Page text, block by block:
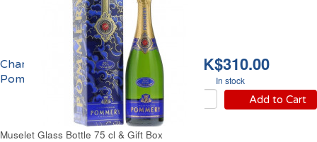
HK$310.00
In stock
Add to Cart
Champagne Brut Royal
Pommery
Muselet Glass Bottle 75 cl & Gift Box